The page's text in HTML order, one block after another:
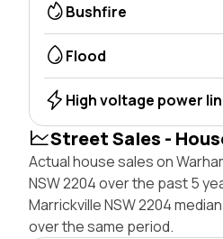
Bushfire
Flood
High voltage power
Street Sales -
Actual house sales on
NSW 2204 over the past 5
Marrickville NSW 2204
over the same period.